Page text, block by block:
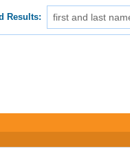
Results: